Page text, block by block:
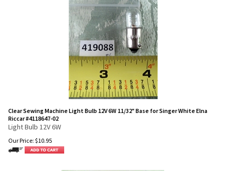
Clear Sewing Machine Light Bulb 12V 6W 11/32" Base for Singer White Elna
Riccar #4118647-02
Light Bulb 12V 6W
Our Price: $10.95